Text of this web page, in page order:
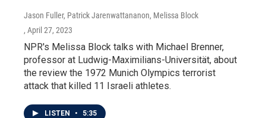
Jason Fuller, Patrick Jarenwattananon, Melissa Block
, April 27, 2023
NPR's Melissa Block talks with Michael Brenner,
professor at Ludwig-Maximilians-Universität, about
the review the 1972 Munich Olympics terrorist
attack that killed 11 Israeli athletes.
LISTEN • 5:35